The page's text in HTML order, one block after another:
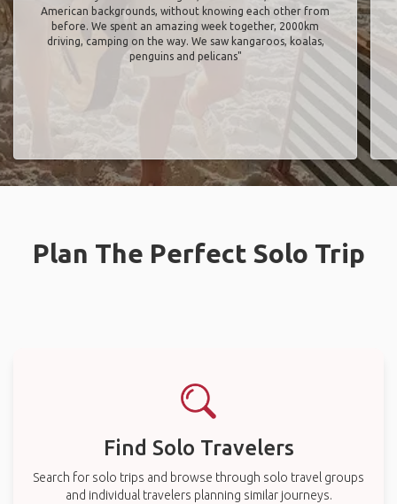
American backgrounds, without knowing each other from
before. We spent an amazing week together, 2000km
driving, camping on the way. We saw kangaroos, koalas,
penguins and pelicans"
Plan The Perfect Solo Trip
Find Solo Travelers
Search for solo trips and browse through solo travel groups
and individual travelers planning similar journeys.